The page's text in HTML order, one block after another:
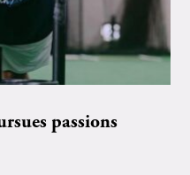
passions